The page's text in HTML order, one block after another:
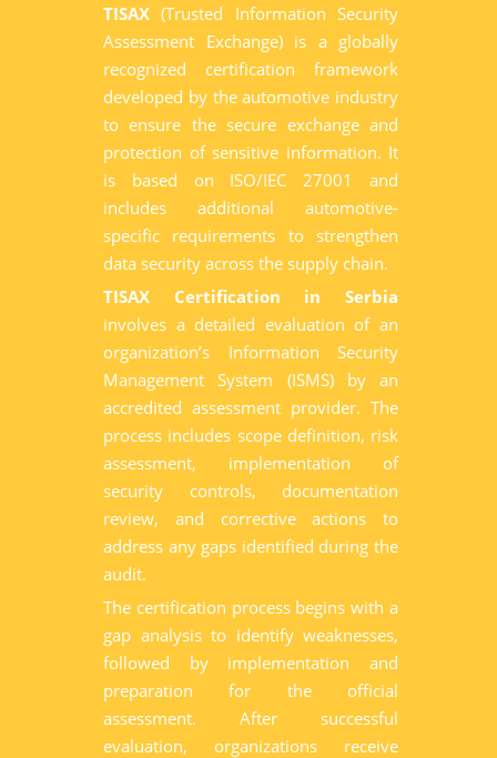
TISAX (Trusted Information Security
Assessment Exchange) is a globally
recognized certification framework
developed by the automotive industry
to ensure the secure exchange and
protection of sensitive information. It
is based on ISO/IEC 27001 and
includes additional automotive-
specific requirements to strengthen
data security across the supply chain.
TISAX Certification in Serbia
involves a detailed evaluation of an
organization’s Information Security
Management System (ISMS) by an
accredited assessment provider. The
process includes scope definition, risk
assessment, implementation of
security controls, documentation
review, and corrective actions to
address any gaps identified during the
audit.
The certification process begins with a
gap analysis to identify weaknesses,
followed by implementation and
preparation for the official
assessment. After successful
evaluation, organizations receive